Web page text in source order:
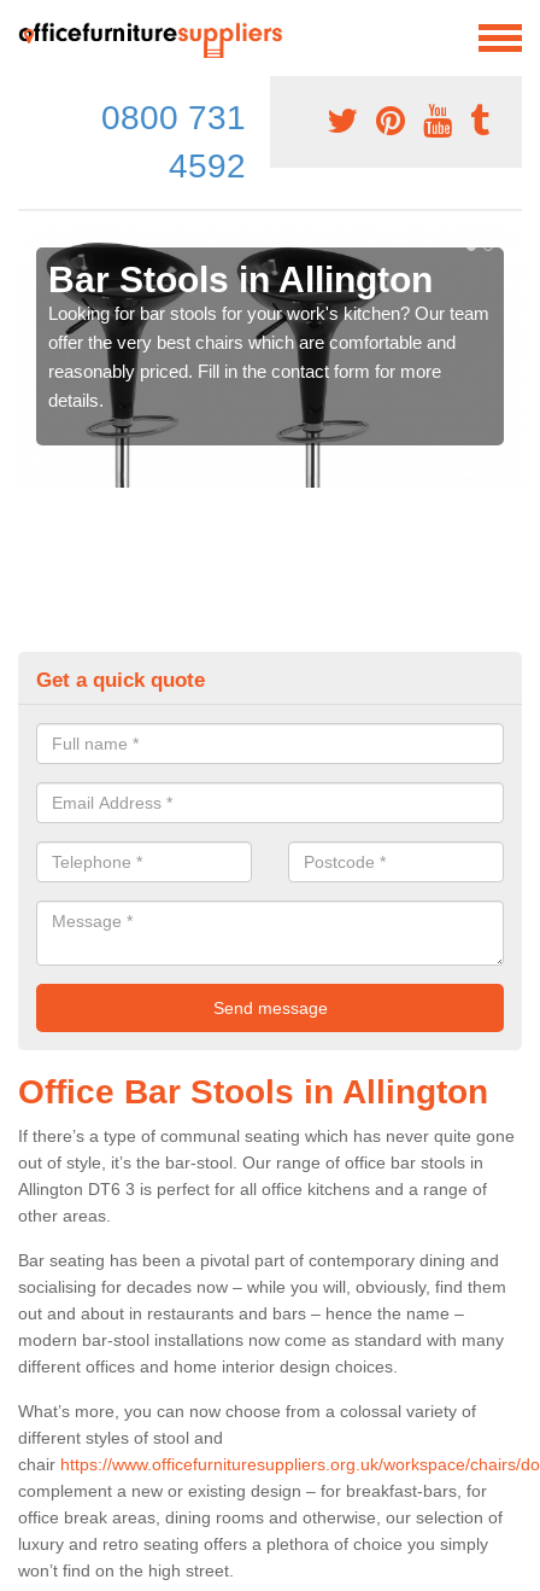
0800 731
4592
Bar Stools in Allington
Looking for bar stools for your work's kitchen? Our team
offer the very best chairs which are comfortable and
reasonably priced. Fill in the contact form for more
details.
Get a quick quote
Office Bar Stools in Allington
If there’s a type of communal seating which has never quite gone
out of style, it’s the bar-stool. Our range of office bar stools in
Allington DT6 3 is perfect for all office kitchens and a range of
other areas.
Bar seating has been a pivotal part of contemporary dining and
socialising for decades now – while you will, obviously, find them
out and about in restaurants and bars – hence the name –
modern bar-stool installations now come as standard with many
different offices and home interior design choices.
What’s more, you can now choose from a colossal variety of
different styles of stool and
chair https://www.officefurnituresuppliers.org.uk/workspace/chairs/
complement a new or existing design – for breakfast-bars, for
office break areas, dining rooms and otherwise, our selection of
luxury and retro seating offers a plethora of choice you simply
won’t find on the high street.